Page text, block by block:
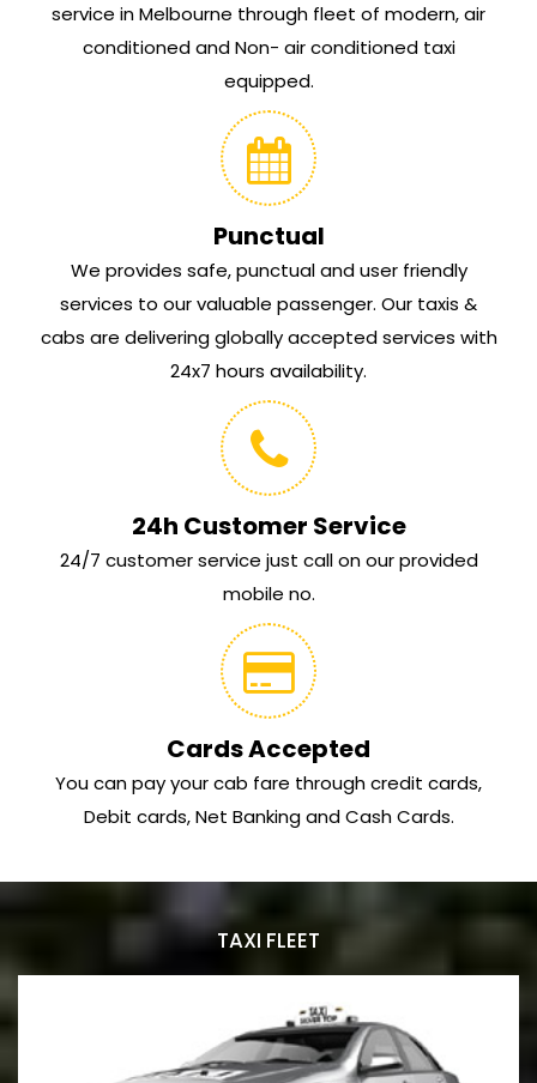
service in Melbourne through fleet of modern, air
conditioned and Non- air conditioned taxi
equipped.
Punctual
We provides safe, punctual and user friendly
services to our valuable passenger. Our taxis &
cabs are delivering globally accepted services with
24x7 hours availability.
24h Customer Service
24/7 customer service just call on our provided
mobile no.
Cards Accepted
You can pay your cab fare through credit cards,
Debit cards, Net Banking and Cash Cards.
TAXI FLEET